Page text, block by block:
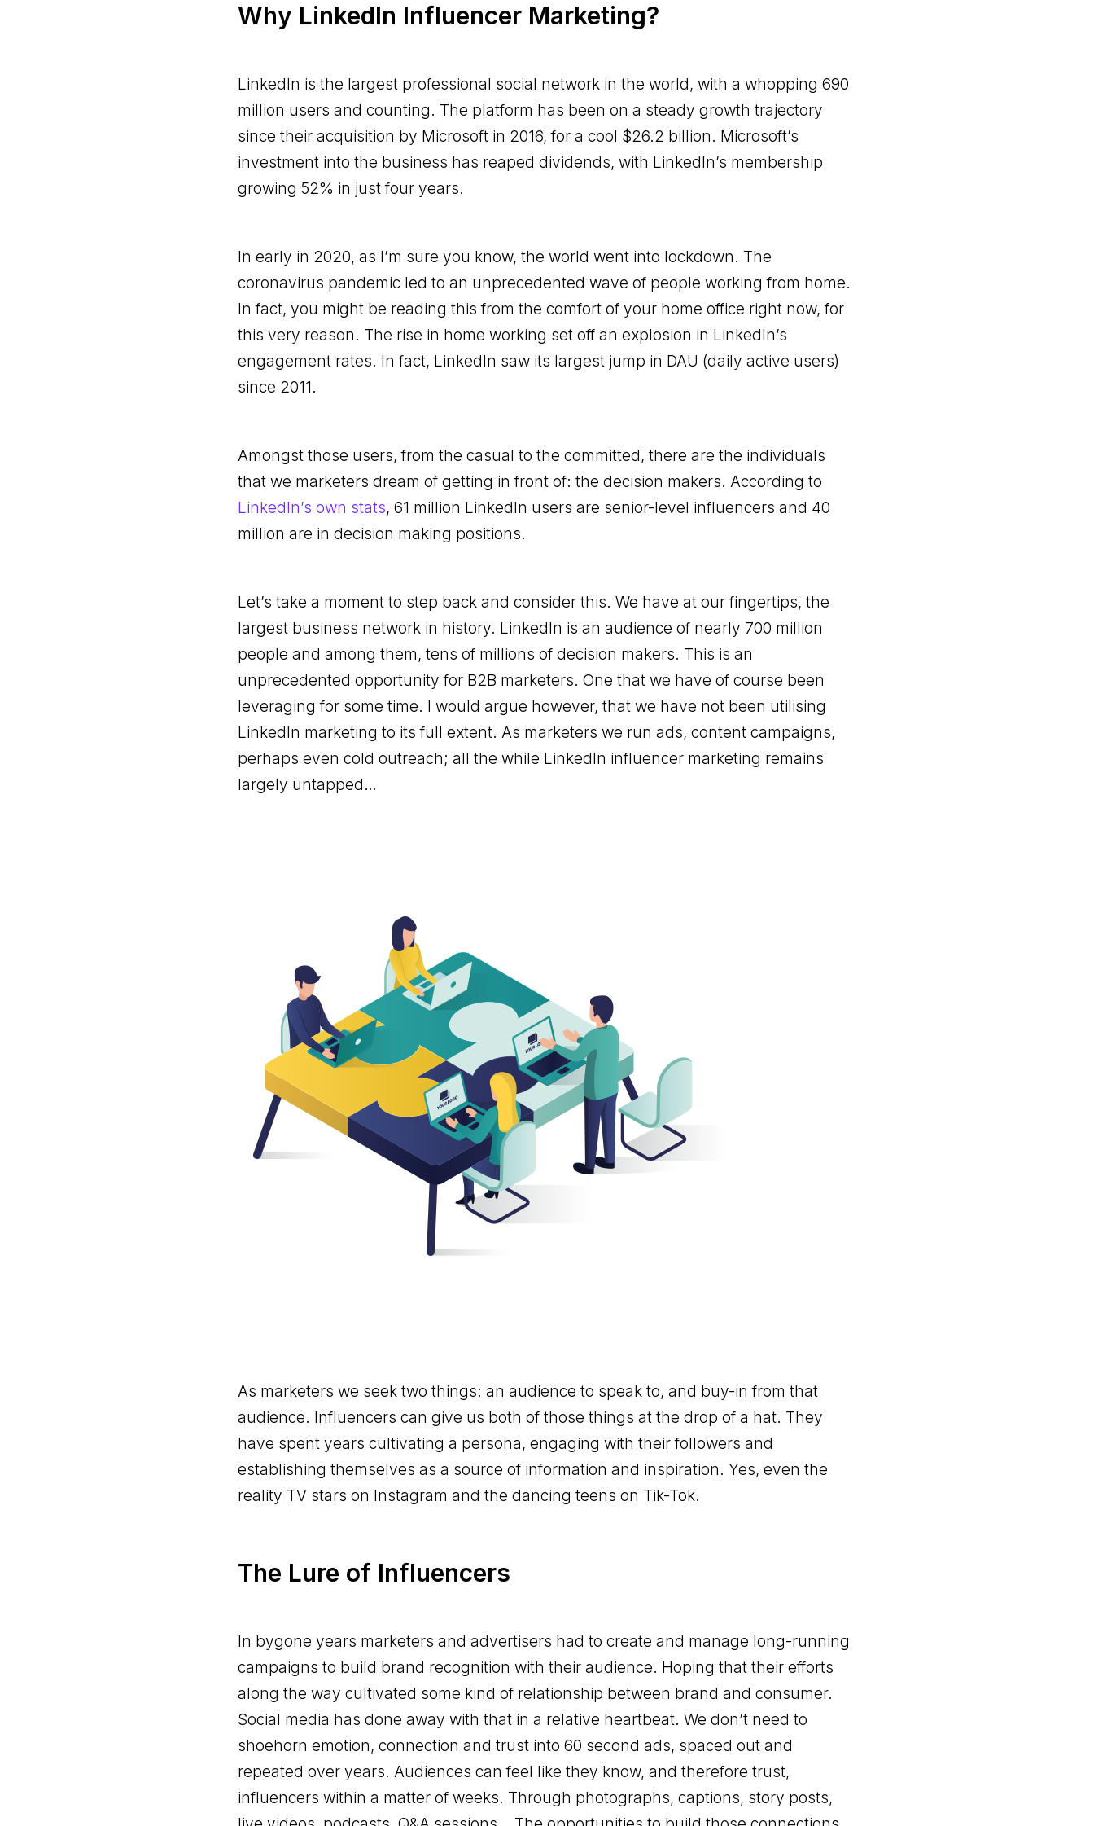
Why LinkedIn Influencer Marketing?
LinkedIn is the largest professional social network in the world, with a whopping 690
million users and counting. The platform has been on a steady growth trajectory
since their acquisition by Microsoft in 2016, for a cool $26.2 billion. Microsoft’s
investment into the business has reaped dividends, with LinkedIn’s membership
growing 52% in just four years.
In early in 2020, as I’m sure you know, the world went into lockdown. The
coronavirus pandemic led to an unprecedented wave of people working from home.
In fact, you might be reading this from the comfort of your home office right now, for
this very reason. The rise in home working set off an explosion in LinkedIn’s
engagement rates. In fact, LinkedIn saw its largest jump in DAU (daily active users)
since 2011.
Amongst those users, from the casual to the committed, there are the individuals
that we marketers dream of getting in front of: the decision makers. According to
LinkedIn’s own stats, 61 million LinkedIn users are senior-level influencers and 40
million are in decision making positions.
Let’s take a moment to step back and consider this. We have at our fingertips, the
largest business network in history. LinkedIn is an audience of nearly 700 million
people and among them, tens of millions of decision makers. This is an
unprecedented opportunity for B2B marketers. One that we have of course been
leveraging for some time. I would argue however, that we have not been utilising
LinkedIn marketing to its full extent. As marketers we run ads, content campaigns,
perhaps even cold outreach; all the while LinkedIn influencer marketing remains
largely untapped…
As marketers we seek two things: an audience to speak to, and buy-in from that
audience. Influencers can give us both of those things at the drop of a hat. They
have spent years cultivating a persona, engaging with their followers and
establishing themselves as a source of information and inspiration. Yes, even the
reality TV stars on Instagram and the dancing teens on Tik-Tok.
The Lure of Influencers
In bygone years marketers and advertisers had to create and manage long-running
campaigns to build brand recognition with their audience. Hoping that their efforts
along the way cultivated some kind of relationship between brand and consumer.
Social media has done away with that in a relative heartbeat. We don’t need to
shoehorn emotion, connection and trust into 60 second ads, spaced out and
repeated over years. Audiences can feel like they know, and therefore trust,
influencers within a matter of weeks. Through photographs, captions, story posts,